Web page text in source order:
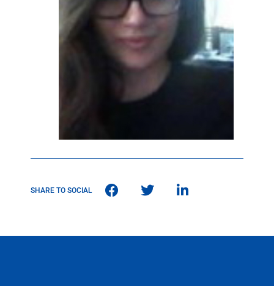
SHARE TO SOCIAL